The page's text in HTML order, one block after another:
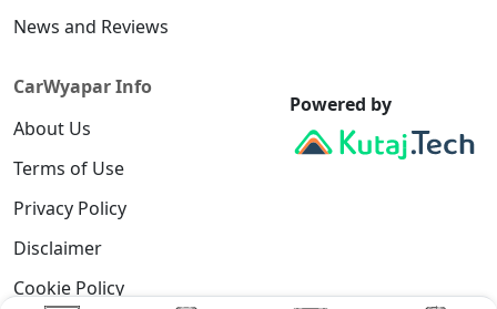
News and Reviews
CarWyapar Info
About Us
Terms of Use
Privacy Policy
Disclaimer
Cookie Policy
Powered by